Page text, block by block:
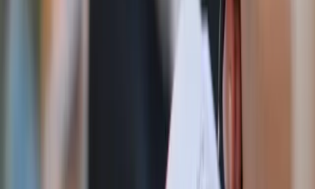
I quickly learned that I am a spiritual midget addicted to
sugar. To summarize my experience, there wasn’t a week
when I actually completed any of the challenges correctly.
Talk about an original sin reality check. The only
challenge I completed in full was the Marian Consecration.
To entrust oneself to Mary is the lazy girl’s, ahem, fast
track to Heaven and favor with God.
Two years ago I did Fiat40, the abridged Lenten version of